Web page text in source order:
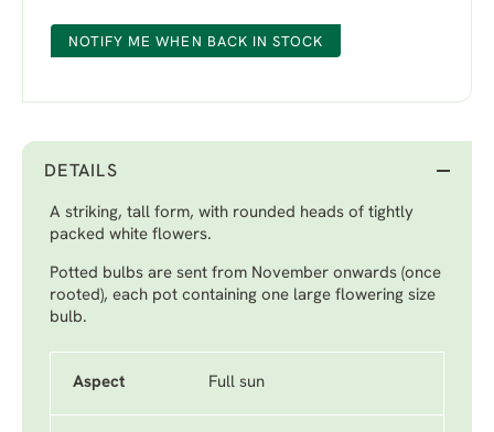
NOTIFY ME WHEN BACK IN STOCK
DETAILS
A striking, tall form, with rounded heads of tightly
packed white flowers.
Potted bulbs are sent from November onwards (once
rooted), each pot containing one large flowering size
bulb.
Aspect Full sun